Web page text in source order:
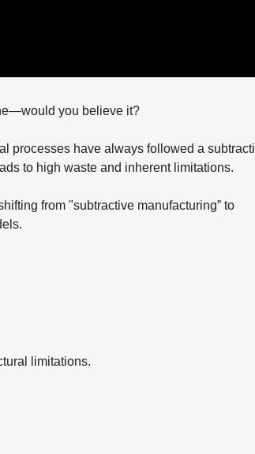
you believe it?
processes have always followed a
to high waste and inherent limitations.
from "subtractive manufacturing” to
limitations.